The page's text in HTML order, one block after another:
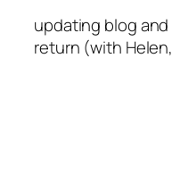
updating blog
return (with